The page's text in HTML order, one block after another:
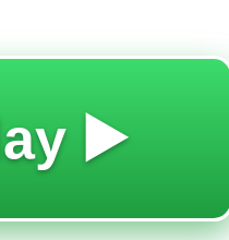
▶️